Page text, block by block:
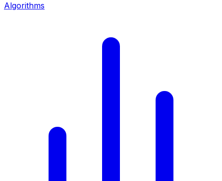
Algorithms